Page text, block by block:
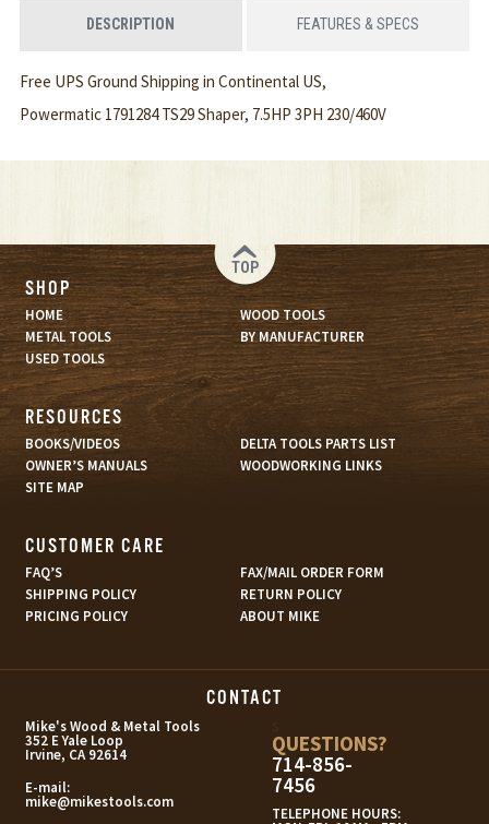
DESCRIPTION FEATURES & SPECS
Free UPS Ground Shipping in Continental US,
Powermatic 1791284 TS29 Shaper, 7.5HP 3PH 230/460V
TOP
SHOP
HOME
WOOD TOOLS
METAL TOOLS
BY MANUFACTURER
USED TOOLS
RESOURCES
BOOKS/VIDEOS
DELTA TOOLS PARTS LIST
OWNER’S MANUALS
WOODWORKING LINKS
SITE MAP
CUSTOMER CARE
FAQ’S
FAX/MAIL ORDER FORM
SHIPPING POLICY
RETURN POLICY
PRICING POLICY
ABOUT MIKE
CONTACT
Mike's Wood & Metal Tools
352 E Yale Loop
Irvine, CA 92614
E-mail:
mike@mikestools.com
QUESTIONS?
714-856-
7456
TELEPHONE HOURS: